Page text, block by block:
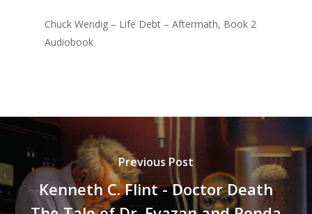
Chuck Wendig – Life Debt – Aftermath, Book 2
Audiobook
Previous Post
Kenneth C. Flint - Doctor Death